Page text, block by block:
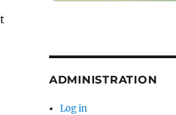
ADMINISTRATION
Log in